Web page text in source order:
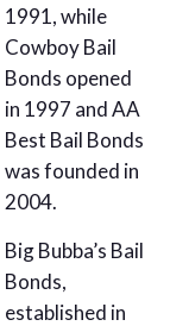
1991, while
Cowboy Bail
Bonds opened
in 1997 and AA
Best Bail Bonds
was founded in
2004.
Big Bubba’s Bail
Bonds,
established in